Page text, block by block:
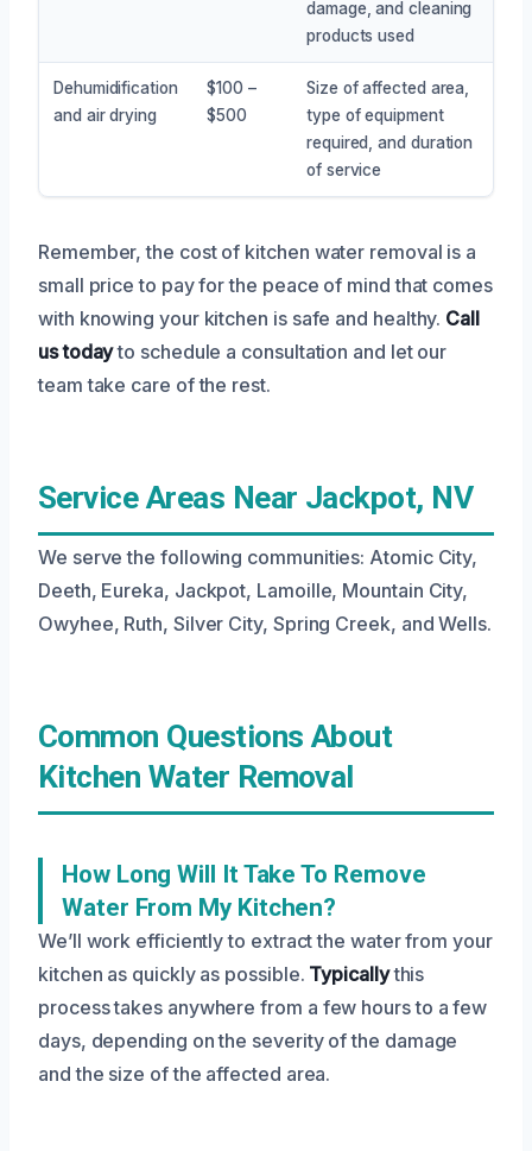
damage, and cleaning
products used
Dehumidification
and air drying
$100 –
$500
Size of affected area,
type of equipment
required, and duration
of service
Remember, the cost of kitchen water removal is a
small price to pay for the peace of mind that comes
with knowing your kitchen is safe and healthy. Call
us todayto schedule a consultation and let our
team take care of the rest.
Service Areas Near Jackpot, NV
We serve the following communities: Atomic City,
Deeth, Eureka, Jackpot, Lamoille, Mountain City,
Owyhee, Ruth, Silver City, Spring Creek, and Wells.
Common Questions About
Kitchen Water Removal
How Long Will It Take To Remove
Water From My Kitchen?
We’ll work efficiently to extract the water from your
kitchen as quickly as possible. Typicallythis
process takes anywhere from a few hours to a few
days, depending on the severity of the damage
and the size of the affected area.